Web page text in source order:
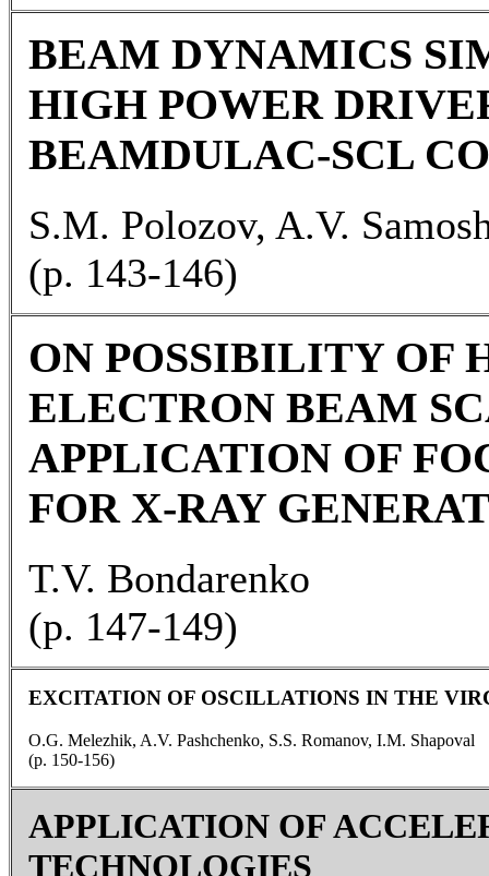
BEAM DYNAMICS
HIGH POWER
BEAMDULAC-SCL
S.M. Polozov, A.V.
(p. 143-146)
ON POSSIBILITY OF
ELECTRON BEAM
APPLICATION OF
FOR X-RAY
T.V. Bondarenko
(p. 147-149)
EXCITATION OF OSCILLATIONS IN THE
O.G. Melezhik, A.V. Pashchenko, S.S. Romanov, I.M. Shapoval
(p. 150-156)
APPLICATION OF
TECHNOLOGIES